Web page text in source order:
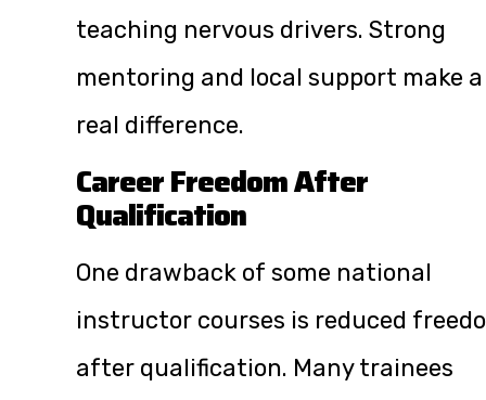
teaching nervous drivers. Strong
mentoring and local support make a
real difference.
Career Freedom After
Qualification
One drawback of some national
instructor courses is reduced
after qualification. Many trainees